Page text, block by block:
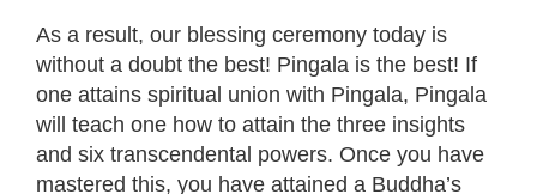
As a result, our blessing ceremony today is
without a doubt the best! Pingala is the best! If
one attains spiritual union with Pingala, Pingala
will teach one how to attain the three insights
and six transcendental powers. Once you have
mastered this, you have attained a Buddha’s